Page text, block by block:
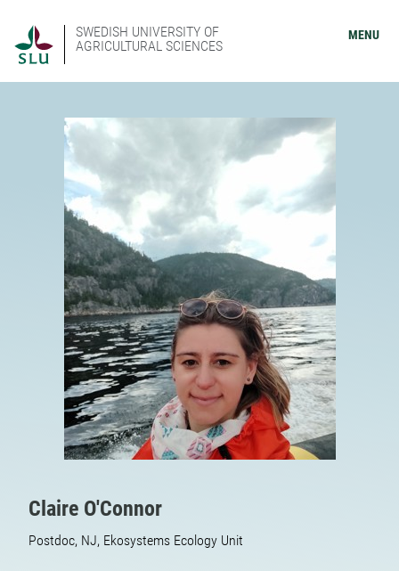
SWEDISH UNIVERSITY OF
AGRICULTURAL SCIENCES
MENU
Claire O'Connor
Postdoc, NJ, Ekosystems Ecology Unit